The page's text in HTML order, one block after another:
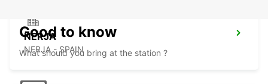
NERJA
NERJA - SPAIN
Good to know
What should you bring at the station ?